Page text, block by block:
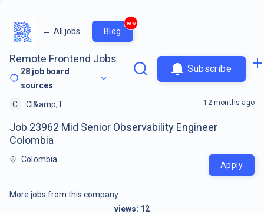
← All jobs Blog
new
Remote Frontend Jobs
28 job board
sources
Subscribe
C CI&amp;T
Job 23962 Mid Senior Observability Engineer
Colombia
Colombia
12 months ago
Apply
More jobs from this company
views: 12